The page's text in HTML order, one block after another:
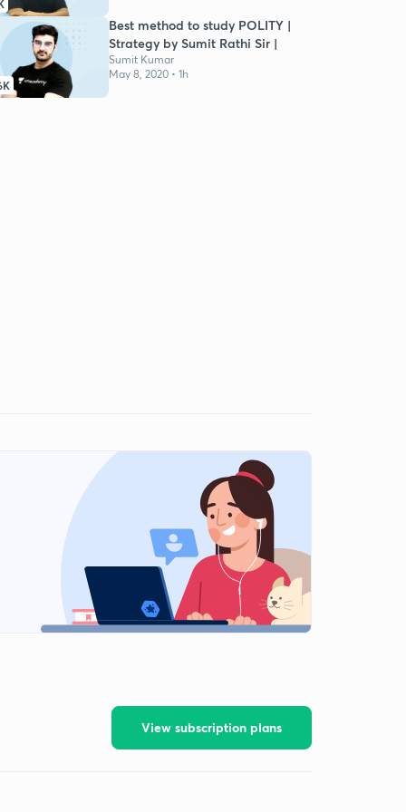
Best method to study POLITY |
Strategy by Sumit Rathi Sir |
Sumit Kumar
May 8, 2020 • 1h
View subscription plans